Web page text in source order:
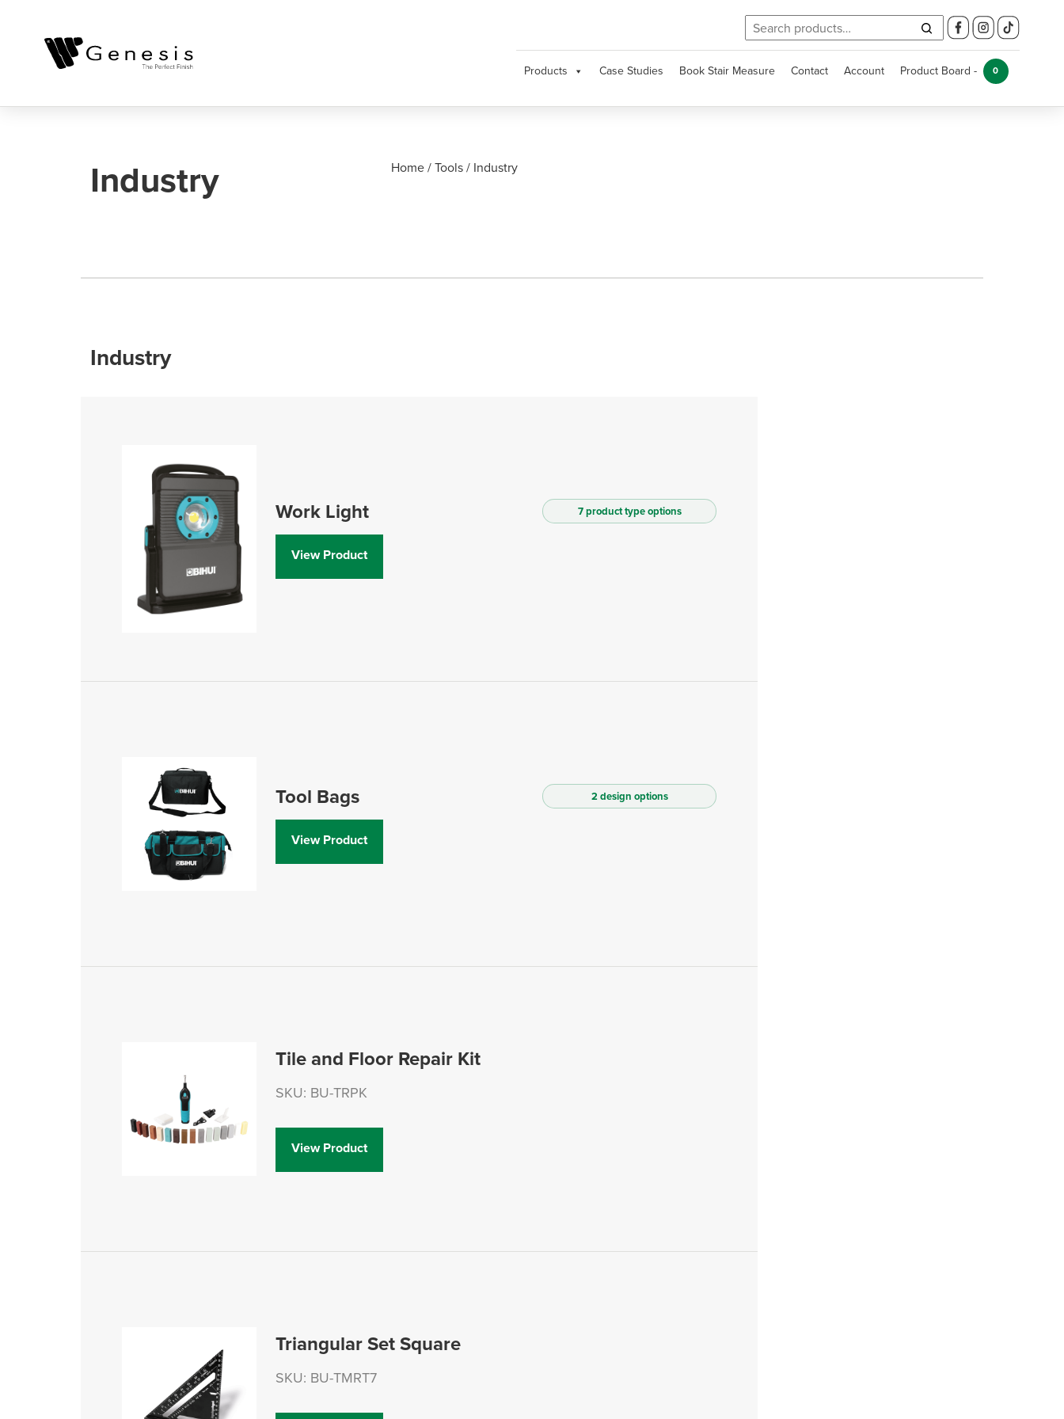
Search
for:
Products Case Studies Book Stair Measure Contact Account Product Board - 0
Industry Home/Tools/ Industry
Industry
Work Light
View Product
7 product type options
Tool Bags
View Product
2 design options
Tile and Floor Repair Kit
SKU: BU-TRPK
View Product
Triangular Set Square
SKU: BU-TMRT7